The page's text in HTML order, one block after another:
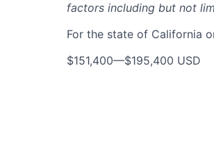
factors including but not
For the state of California
$151,400—$195,400 USD